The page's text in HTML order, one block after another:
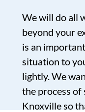
We will do all
beyond your
is an
situation to
lightly. We
the process of
Knoxville so